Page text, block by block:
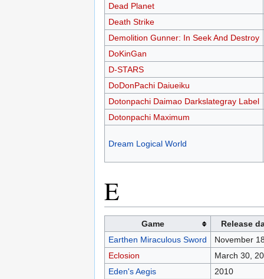
Dead Planet
Death Strike
Demolition Gunner: In Seek And Destroy
DoKinGan
D-STARS
DoDonPachi Daiueiku
Dotonpachi Daimao Darkslategray Label
Dotonpachi Maximum
Dream Logical World
E
Game
Release
Earthen Miraculous Sword
November
Eclosion
March 30,
Eden's Aegis
2010